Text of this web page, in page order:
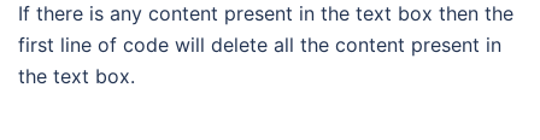
If there is any content present in the text box then the
first line of code will delete all the content present in
the text box.